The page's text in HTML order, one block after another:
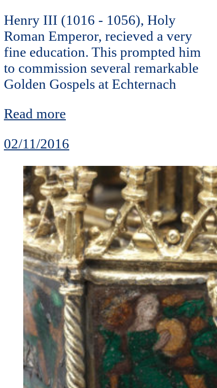
Henry III (1016 - 1056), Holy
Roman Emperor, recieved a very
fine education. This prompted him
to commission several remarkable
Golden Gospels at Echternach
Read more
02/11/2016